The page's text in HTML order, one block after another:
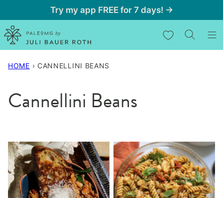
to
content
Try my app FREE for 7 days! →
My Favorites
HOME › CANNELLINI BEANS
Cannellini Beans